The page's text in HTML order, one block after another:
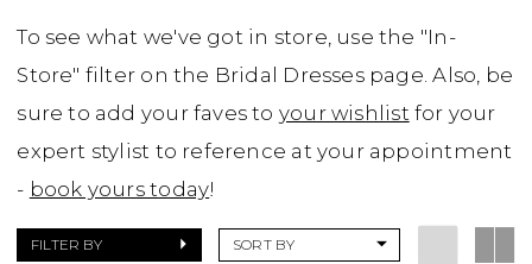
To see what we've got in store, use the "In-
Store" filter on the Bridal Dresses page. Also, be
sure to add your faves to your wishlist for your
expert stylist to reference at your appointment
- book yours today!
FILTER BY SORT BY